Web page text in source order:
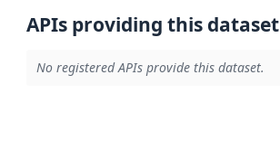
APIs providing this dataset
No registered APIs provide this dataset.